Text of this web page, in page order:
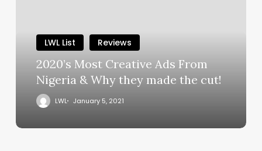
LWL List Reviews
2020’s Most Creative Ads From
Nigeria & Why they made the cut!
LWL January 5, 2021